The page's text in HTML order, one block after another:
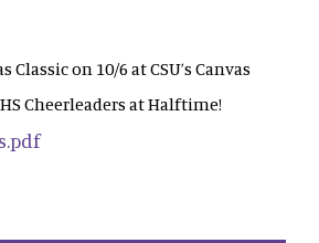
on 10/6 at CSU’s Canvas
Cheerleaders at Halftime!